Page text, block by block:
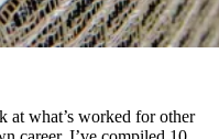
at what’s worked for other